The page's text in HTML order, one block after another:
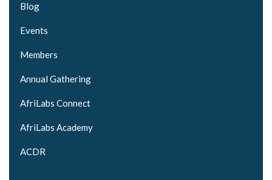
Blog
Events
Members
Annual Gathering
AfriLabs Connect
AfriLabs Academy
ACDR